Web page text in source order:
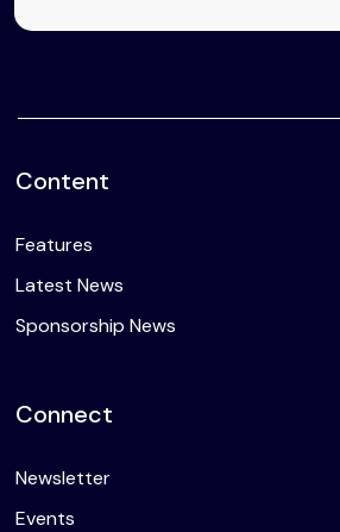
Content
Features
Latest News
Sponsorship News
Connect
Newsletter
Events